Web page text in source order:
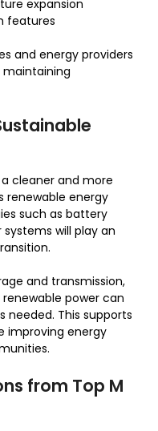
expansion
features
and energy providers
cleaner and more
renewable energy
such as battery
will play an
and transmission,
power can
needed. This supports
improving energy
from Top M